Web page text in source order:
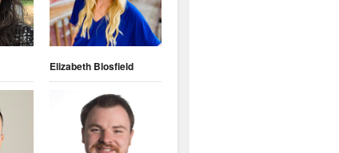
Elizabeth Blosfield